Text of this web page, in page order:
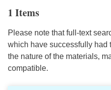
1 Items
Please note that full-text
which have successfully had
the nature of the materials,
compatible.